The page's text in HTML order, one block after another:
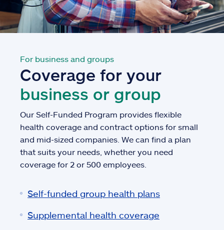
For business and groups
Coverage for your
business or group
Our Self-Funded Program provides flexible
health coverage and contract options for small
and mid-sized companies. We can find a plan
that suits your needs, whether you need
coverage for 2 or 500 employees.
Self-funded group health plans
Supplemental health coverage